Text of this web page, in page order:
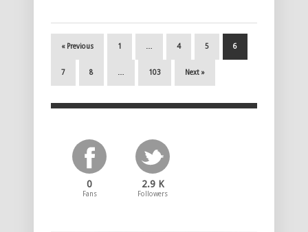
« Previous 1 4 5 6
7 8 103 Next »
0
Fans
2.9 K
Followers